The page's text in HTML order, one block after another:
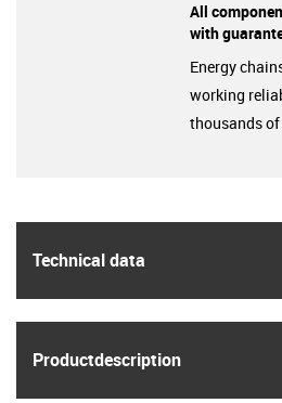
Technical data
Product­description
All
with
Energy
working
thousands